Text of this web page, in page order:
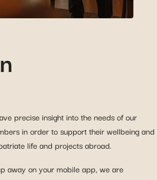
precise insight into the needs of our
in order to support their wellbeing and
life and projects abroad.
away on your mobile app, we are